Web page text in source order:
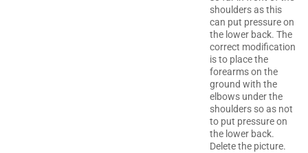
shoulders as this
can put pressure on
the lower back. The
correct modification
is to place the
forearms on the
ground with the
elbows under the
shoulders so as not
to put pressure on
the lower back.
Delete the picture.